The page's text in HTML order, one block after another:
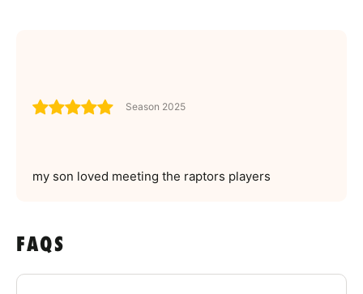
Season 2025
my son loved meeting the raptors players
FAQS